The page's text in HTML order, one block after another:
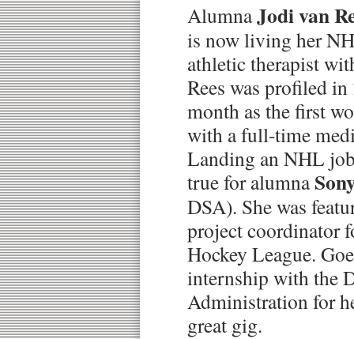
AlumnaJodi van
is now living her
athletic therapist
Rees was profiled in
month as the first
with a full-time
Landing an NHL
true for alumna
DSA). She was
project coordinator
Hockey League.
internship with the
Administration for
great gig.